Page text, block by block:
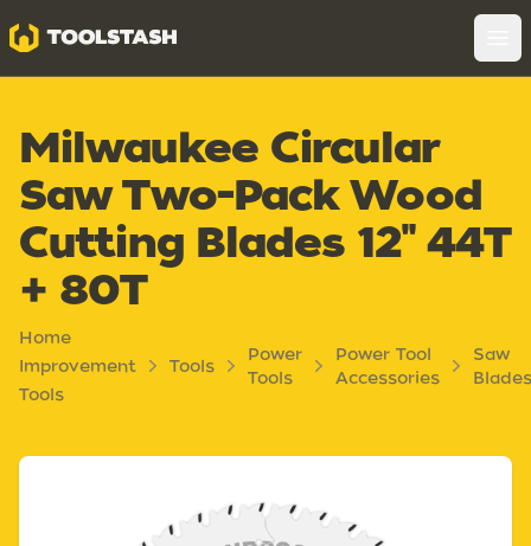
Toolstash
Milwaukee Circular
Saw Two-Pack Wood
Cutting Blades 12" 44T
+ 80T
Home
Improvement
Tools
Tools
Power
Tools
Power Tool
Accessories
Saw
Blades